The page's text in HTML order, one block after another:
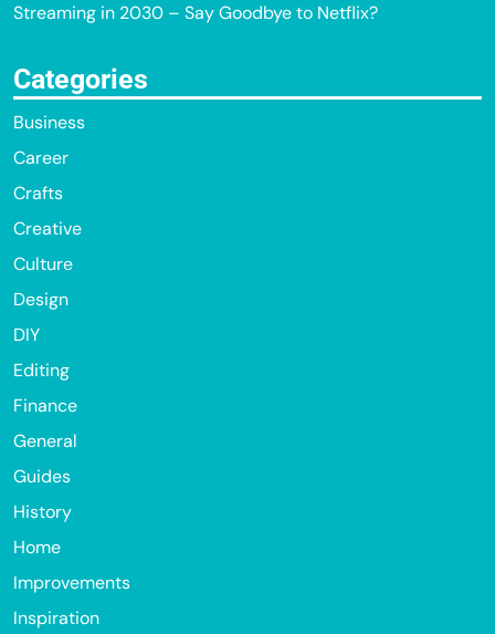
Streaming in 2030 – Say Goodbye to Netflix?
Categories
Business
Career
Crafts
Creative
Culture
Design
DIY
Editing
Finance
General
Guides
History
Home
Improvements
Inspiration